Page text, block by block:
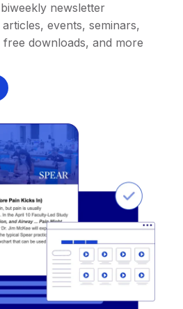
newsletter
events, seminars,
downloads, and more